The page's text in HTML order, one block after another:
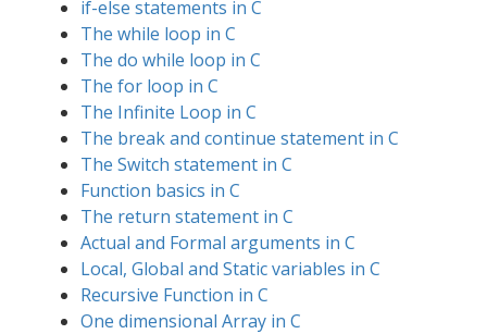
if-else statements in C
The while loop in C
The do while loop in C
The for loop in C
The Infinite Loop in C
The break and continue statement in C
The Switch statement in C
Function basics in C
The return statement in C
Actual and Formal arguments in C
Local, Global and Static variables in C
Recursive Function in C
One dimensional Array in C